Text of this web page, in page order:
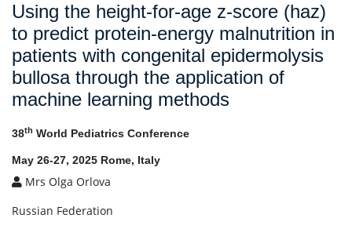
Using the height-for-age z-score (haz)
to predict protein-energy malnutrition in
patients with congenital epidermolysis
bullosa through the application of
machine learning methods
38th World Pediatrics Conference
May 26-27, 2025 Rome, Italy
Mrs Olga Orlova
Russian Federation